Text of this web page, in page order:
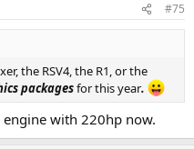
#75
the RSV4, the R1, or the
packagesfor this year.
engine with 220hp now.